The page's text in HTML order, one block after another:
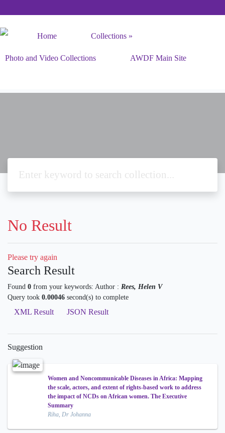
Home Collections
Photo and Video Collections AWDF Main Site
No Result
Please try again
Search Result
Found 0 from your keywords: Author : Rees, Helen V
Query took 0.00046 second(s) to complete
XML Result JSON Result
Suggestion
Women and Noncommunicable Diseases in Africa: Mapping
the scale, actors, and extent of rights-based work to address
the impact of NCDs on African women. The Executive
Summary
Riha, Dr Johanna